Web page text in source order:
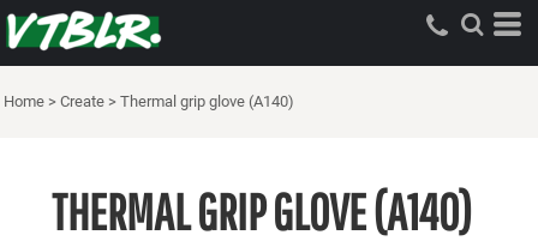
Home > Create > Thermal grip glove (A140)
THERMAL GRIP GLOVE (A140)